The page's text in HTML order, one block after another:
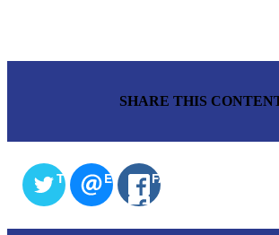
SHARE THIS
TWITTEREMAIL FACEBOOK